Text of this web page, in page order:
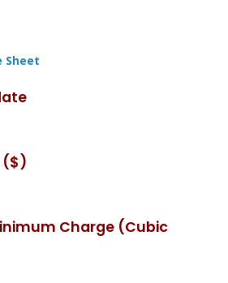
Sheet
($)
Charge (Cubic